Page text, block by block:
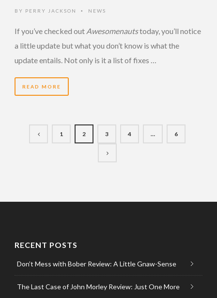
BY PERRY JACKSON • NEWS
If you’ve checked out Awesomenautstoday, you’ll notice
a little update but what you don’t know is what the
update entails. Not only is it a list of fixes …
READ MORE
1 2 3 4 … 6
RECENT POSTS
Don’t Mess with Bober Review: A Little Gnaw-Sense
The Last Case of John Morley Review: Just One More